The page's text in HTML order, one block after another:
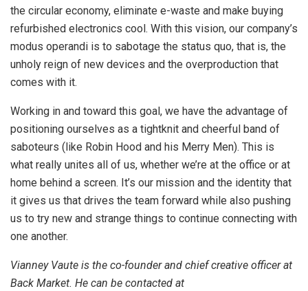
the circular economy, eliminate e-waste and make buying
refurbished electronics cool. With this vision, our company’s
modus operandi is to sabotage the status quo, that is, the
unholy reign of new devices and the overproduction that
comes with it.
Working in and toward this goal, we have the advantage of
positioning ourselves as a tightknit and cheerful band of
saboteurs (like Robin Hood and his Merry Men). This is
what really unites all of us, whether we’re at the office or at
home behind a screen. It’s our mission and the identity that
it gives us that drives the team forward while also pushing
us to try new and strange things to continue connecting with
one another.
Vianney Vaute is the co-founder and chief creative officer at
Back Market. He can be contacted at